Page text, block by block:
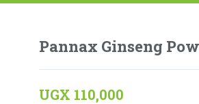
Pannax Ginseng
UGX 110,000